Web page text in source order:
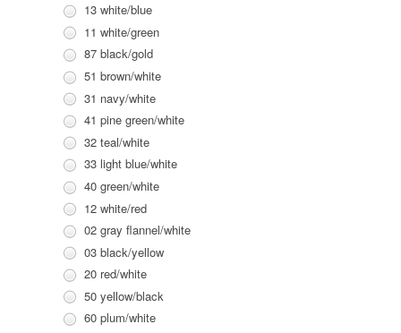
13 white/blue
11 white/green
87 black/gold
51 brown/white
31 navy/white
41 pine green/white
32 teal/white
33 light blue/white
40 green/white
12 white/red
02 gray flannel/white
03 black/yellow
20 red/white
50 yellow/black
60 plum/white